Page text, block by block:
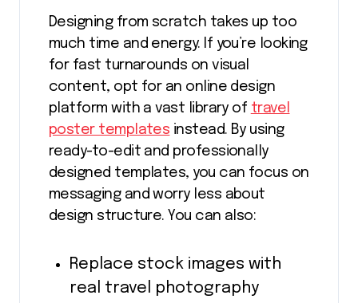
Designing from scratch takes up too
much time and energy. If you’re looking
for fast turnarounds on visual
content, opt for an online design
platform with a vast library of travel
poster templates instead. By using
ready-to-edit and professionally
designed templates, you can focus on
messaging and worry less about
design structure. You can also:
Replace stock images with
real travel photography